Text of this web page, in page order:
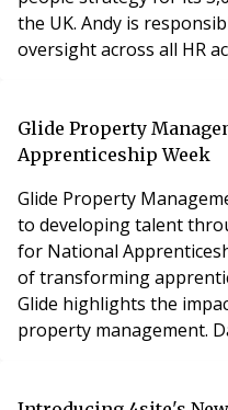
the UK. Andy is
oversight across all HR
an effective and
at every stage of their
Glide Property
Apprenticeship Week
Glide Property
to developing talent
for National
of transforming
Glide highlights the
property management.